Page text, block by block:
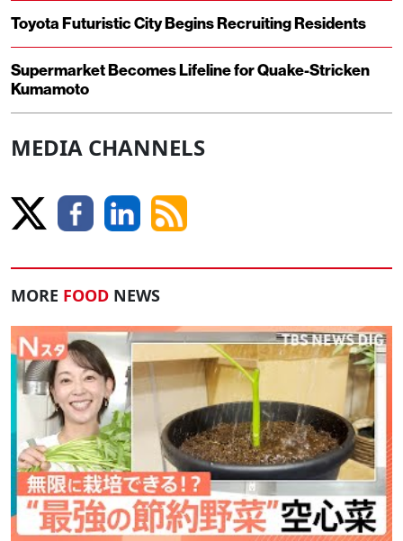
Toyota Futuristic City Begins Recruiting Residents
Supermarket Becomes Lifeline for Quake-Stricken
Kumamoto
MEDIA CHANNELS
MORE FOOD NEWS